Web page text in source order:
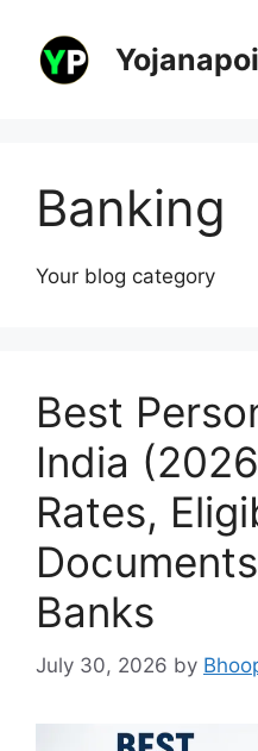
content
Banking
Your blog category
Best
India
Rates,
Banks
July 30, 2026 by